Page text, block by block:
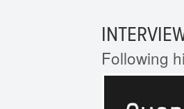
Following